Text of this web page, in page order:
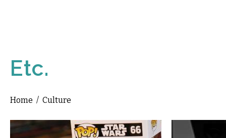
Etc.
You are here
Home / Culture